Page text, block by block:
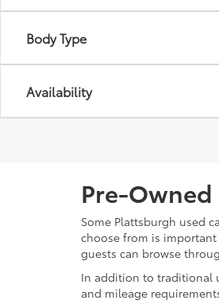
Body Type
Availability
Pre-
Some Plattsburgh used
choose from is important
guests can browse
In addition to traditional
and mileage